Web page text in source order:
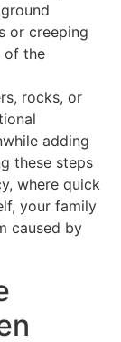
or creeping
of the
rocks, or
adding
these steps
where quick
your family
caused by